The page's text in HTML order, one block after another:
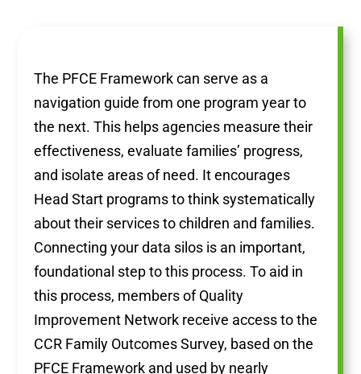
The PFCE Framework can serve as a
navigation guide from one program year to
the next. This helps agencies measure their
effectiveness, evaluate families’ progress,
and isolate areas of need. It encourages
Head Start programs to think systematically
about their services to children and families.
Connecting your data silos is an important,
foundational step to this process. To aid in
this process, members of Quality
Improvement Network receive access to the
CCR Family Outcomes Survey, based on the
PFCE Framework and used by nearly